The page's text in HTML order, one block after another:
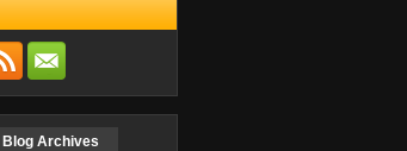
Blog Archives